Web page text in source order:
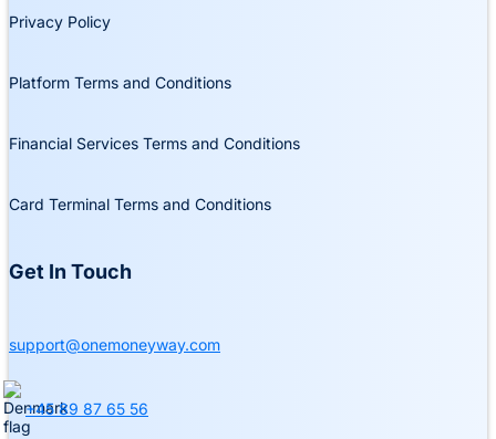
Privacy Policy
Platform Terms and Conditions
Financial Services Terms and Conditions
Card Terminal Terms and Conditions
Get In Touch
support@onemoneyway.com
+45 89 87 65 56